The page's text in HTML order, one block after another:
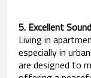
5. Excellent
Living in
especially in
are designed to